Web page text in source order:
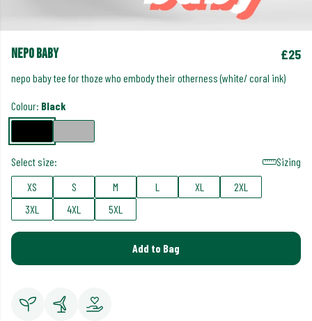
nepo baby £25
nepo baby tee for thoze who embody their otherness (white/ coral ink)
Colour: Black
Select size:
Sizing
XS
S M L XL
2XL
3XL
4XL 5XL
Add to Bag